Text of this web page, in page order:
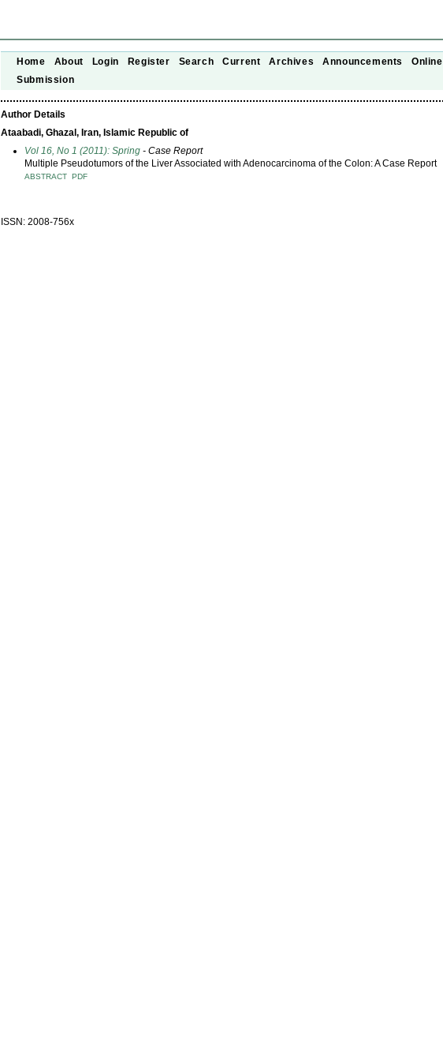
Home About Login Register Search Current Archives Announcements
Online
Submission
Author Details
Ataabadi, Ghazal, Iran, Islamic Republic of
Vol 16, No 1 (2011): Spring - Case Report
Multiple Pseudotumors of the Liver Associated with Adenocarcinoma of the Colon: A Case Report
ABSTRACT PDF
ISSN: 2008-756x